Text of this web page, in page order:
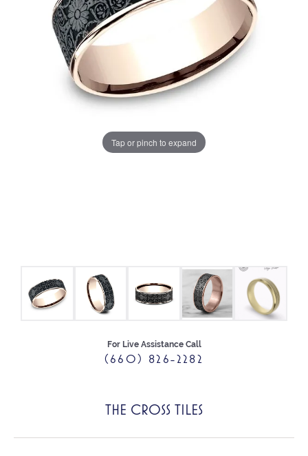
Tap or pinch to expand
For Live Assistance Call
(660) 826-2282
THE CROSS TILES